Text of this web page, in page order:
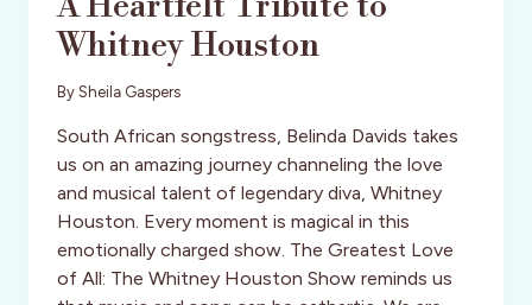
Whitney Houston
By Sheila Gaspers
South African songstress, Belinda Davids takes
us on an amazing journey channeling the love
and musical talent of legendary diva, Whitney
Houston. Every moment is magical in this
emotionally charged show. The Greatest Love
of All: The Whitney Houston Show reminds us